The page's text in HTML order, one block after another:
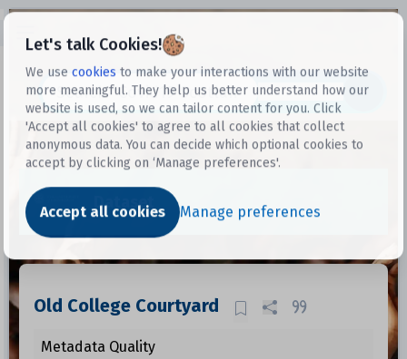
Let's talk Cookies!
We use cookies to make your interactions with our website
more meaningful. They help us better understand how our
website is used, so we can tailor content for you. Click
'Accept all cookies' to agree to all cookies that collect
anonymous data. You can decide which optional cookies to
accept by clicking on ‘Manage preferences'.
Accept all cookies Manage preferences
Datasets
Dataset
Old College Courtyard
Metadata Quality